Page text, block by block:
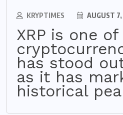
KRYPTIMES AUGUST
XRP is one
has stood
as it has
historical